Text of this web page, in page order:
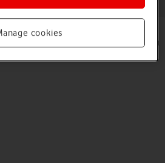
is installed on your phone. If you
version, it's recommended that you
cookies